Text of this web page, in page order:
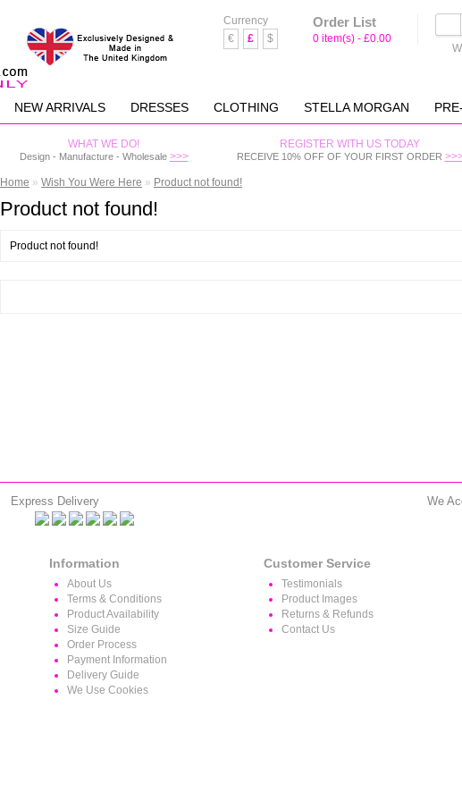
Currency
€
£ $
Order List
0 item(s) - £0.00
NEW ARRIVALS DRESSES CLOTHING STELLA MORGAN
WHAT WE DO!
Design - Manufacture - Wholesale >>>
REGISTER WITH US TODAY
RECEIVE 10% OFF OF YOUR FIRST ORDER
Home » Wish You Were Here » Product not found!
Product not found!
Product not found!
Express Delivery
We
Information
About Us
Terms & Conditions
Product Availability
Size Guide
Order Process
Payment Information
Delivery Guide
We Use Cookies
Customer Service
Testimonials
Product Images
Returns & Refunds
Contact Us